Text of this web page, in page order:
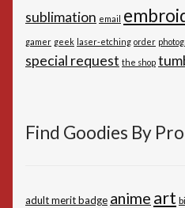
sublimation email
gamer geek laser-etching order
special request the shop
Find Goodies By
adult merit badge anime art